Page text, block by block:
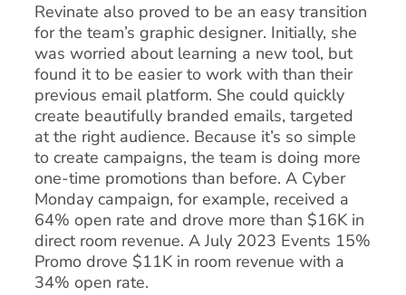
Revinate also proved to be an easy transition
for the team’s graphic designer. Initially, she
was worried about learning a new tool, but
found it to be easier to work with than their
previous email platform. She could quickly
create beautifully branded emails, targeted
at the right audience. Because it’s so simple
to create campaigns, the team is doing more
one-time promotions than before. A Cyber
Monday campaign, for example, received a
64% open rate and drove more than $16K in
direct room revenue. A July 2023 Events 15%
Promo drove $11K in room revenue with a
34% open rate.